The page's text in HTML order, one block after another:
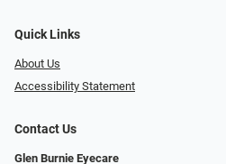
Quick Links
About Us
Accessibility Statement
Contact Us
Glen Burnie Eyecare